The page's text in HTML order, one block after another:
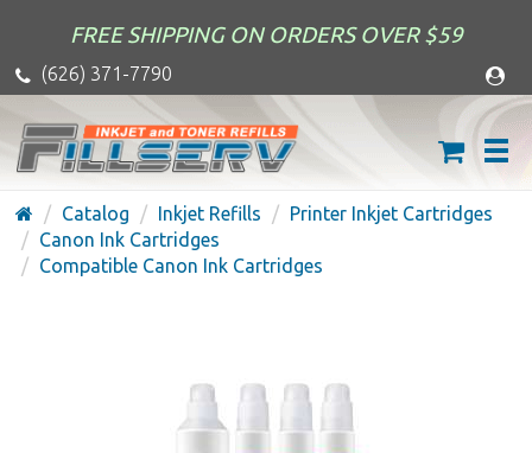
FREE SHIPPING ON ORDERS OVER $59
(626) 371-7790
Catalog Inkjet Refills
Printer Inkjet Cartridges
Canon Ink Cartridges
Compatible Canon Ink Cartridges